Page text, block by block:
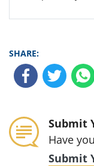
SHARE:
Submit
Have
Submit